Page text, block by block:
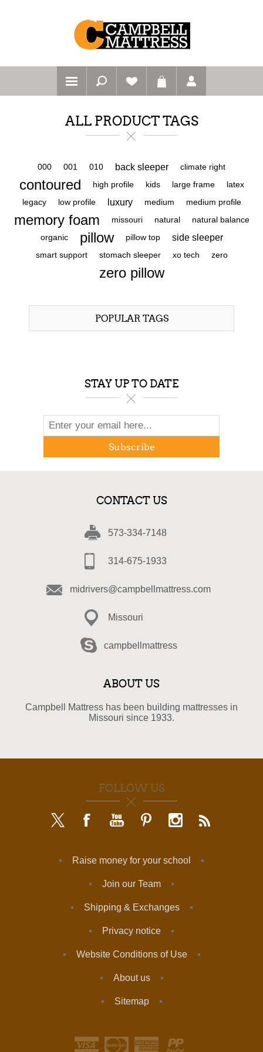
ALL PRODUCT TAGS
000 001 010 back sleeper climate right
contoured high profile kids large frame
latex
legacy
low profile luxury medium medium profile
memory foam missouri natural
natural balance
organic
pillow pillow top side sleeper
smart support stomach sleeper xo tech zero
zero pillow
POPULAR TAGS
STAY UP TO DATE
Subscribe
CONTACT US
573-334-7148
314-675-1933
midrivers@campbellmattress.com
Missouri
campbellmattress
ABOUT US
Campbell Mattress has been building mattresses in
Missouri since 1933.
FOLLOW US
Raise money for your school
Join our Team
Shipping & Exchanges
Privacy notice
Website Conditions of Use
About us
Sitemap